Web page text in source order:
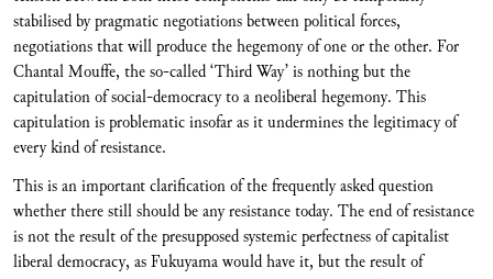
stabilised by pragmatic negotiations between political forces,
negotiations that will produce the hegemony of one or the other. For
Chantal Mouffe, the so-called ‘Third Way’ is nothing but the
capitulation of social-democracy to a neoliberal hegemony. This
capitulation is problematic insofar as it undermines the legitimacy of
every kind of resistance.
This is an important clarification of the frequently asked question
whether there still should be any resistance today. The end of resistance
is not the result of the presupposed systemic perfectness of capitalist
liberal democracy, as Fukuyama would have it, but the result of